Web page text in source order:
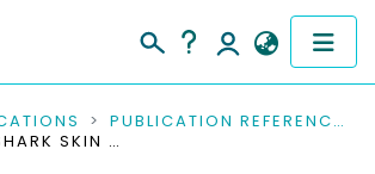
COLLECTIONS
PUBLICATION REFERENCES
EFFECT OF SHARK SKIN TEXTURES ON ENTROPY GENERATION FOR TURBULENT CHANNEL FLOW AND HEAT TRANSFER PROBLEMS